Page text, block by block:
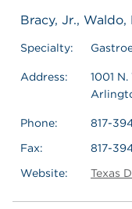
Bracy, Jr., Waldo,
Specialty:
Address:
1001
Phone:
817-
Fax:
817-
Website:
Texas